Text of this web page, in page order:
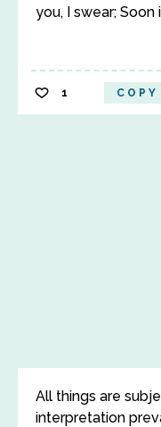
you, I swear;
1 COPY
All things are
interpretation